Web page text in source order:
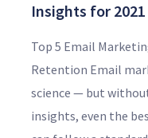
Insights for 2021
Top 5 Email
Retention Email
science — but
insights, even the